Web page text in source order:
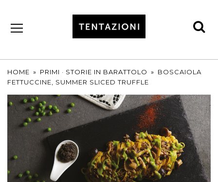
HOME » PRIMI · STORIE IN BARATTOLO » BOSCAIOLA
FETTUCCINE, SUMMER SLICED TRUFFLE